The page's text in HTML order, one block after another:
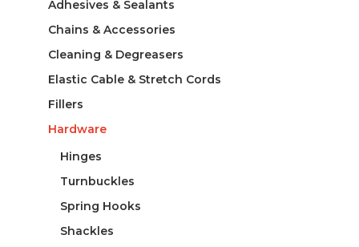
Adhesives & Sealants
Chains & Accessories
Cleaning & Degreasers
Elastic Cable & Stretch Cords
Fillers
Hardware
Hinges
Turnbuckles
Spring Hooks
Shackles